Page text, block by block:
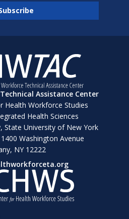
Assistance Center
Health Workforce Studies
Health Sciences
State University of New York
Washington Avenue
NY 12222